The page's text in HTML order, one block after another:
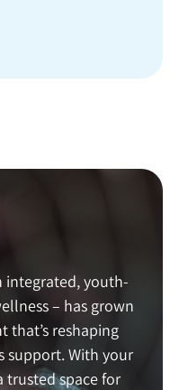
integrated, youth-
– has grown
that’s reshaping
support. With your
trusted space for